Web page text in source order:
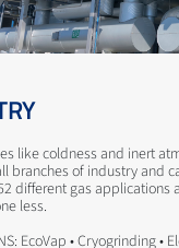
like coldness and inert
branches of industry and
different gas
less.
EcoVap • Cryogrinding •